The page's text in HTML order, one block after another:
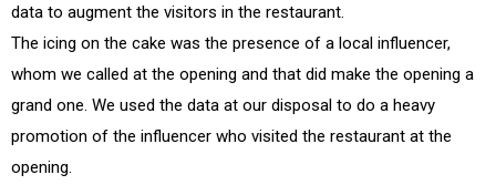
data to augment the visitors in the restaurant.
The icing on the cake was the presence of a local influencer,
whom we called at the opening and that did make the opening a
grand one. We used the data at our disposal to do a heavy
promotion of the influencer who visited the restaurant at the
opening.